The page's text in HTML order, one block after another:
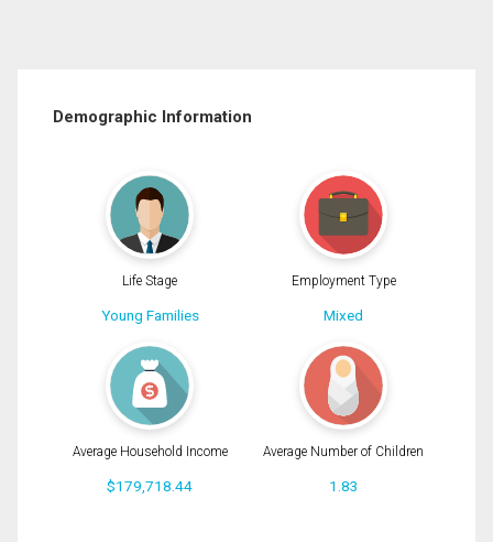
Demographic Information
Life Stage
Young Families
Employment Type
Mixed
Average Household Income
$179,718.44
Average Number of Children
1.83